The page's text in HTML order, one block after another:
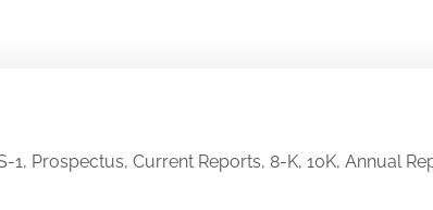
Prospectus, Current Reports, 8-K, 10K, Annual